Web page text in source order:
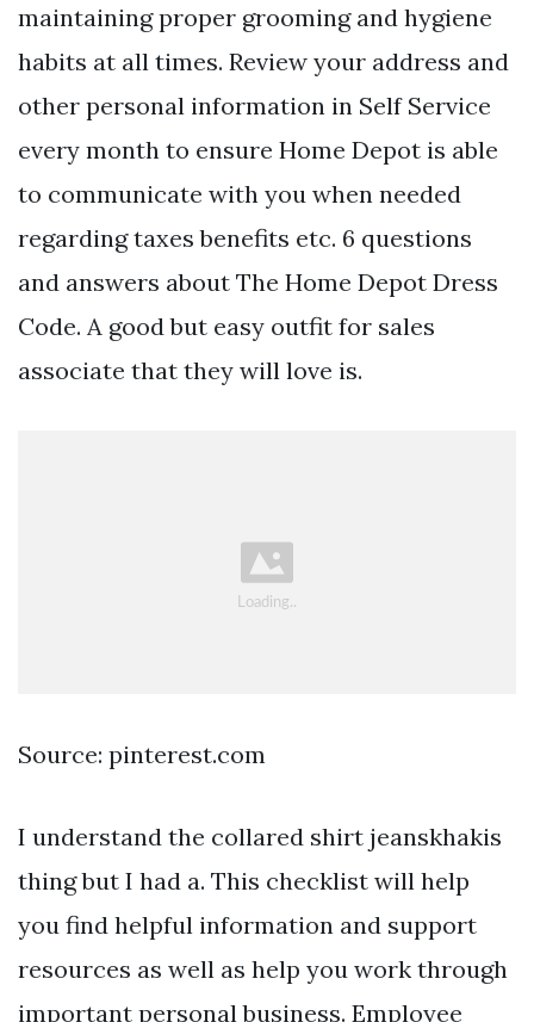
maintaining proper grooming and hygiene
habits at all times. Review your address and
other personal information in Self Service
every month to ensure Home Depot is able
to communicate with you when needed
regarding taxes benefits etc. 6 questions
and answers about The Home Depot Dress
Code. A good but easy outfit for sales
associate that they will love is.
Source: pinterest.com
I understand the collared shirt jeanskhakis
thing but I had a. This checklist will help
you find helpful information and support
resources as well as help you work through
important personal business. Employee